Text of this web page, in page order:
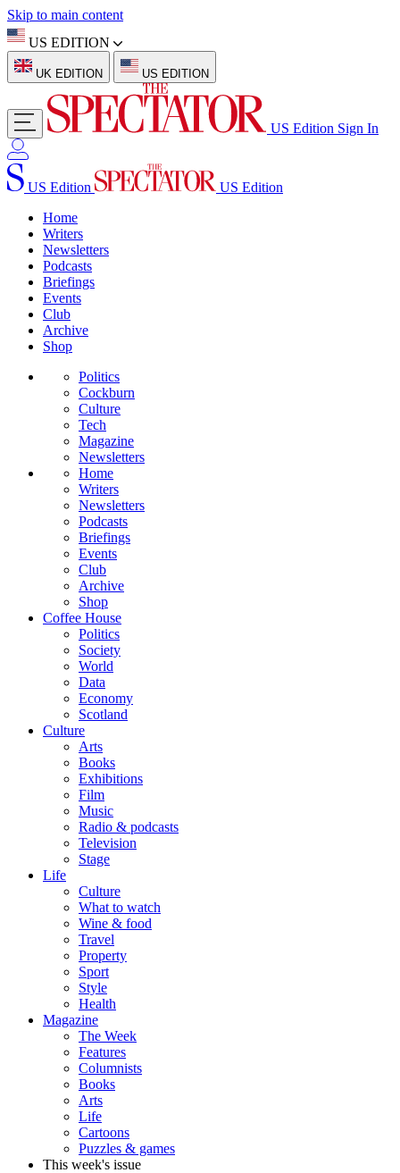
Skip to main content
US EDITION
UK EDITION US EDITION
US Edition Sign In
US Edition
US Edition
Home
Writers
Newsletters
Podcasts
Briefings
Events
Club
Archive
Shop
Politics
Cockburn
Culture
Tech
Magazine
Newsletters
Home
Writers
Newsletters
Podcasts
Briefings
Events
Club
Archive
Shop
Coffee House
Politics
Society
World
Data
Economy
Scotland
Culture
Arts
Books
Exhibitions
Film
Music
Radio & podcasts
Television
Stage
Life
Culture
What to watch
Wine & food
Travel
Property
Sport
Style
Health
Magazine
The Week
Features
Columnists
Books
Arts
Life
Cartoons
Puzzles & games
This week's issue